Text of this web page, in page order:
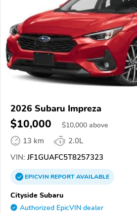
2026 Subaru Impreza
$10,000 $10,000 above
13 km
2.0L
VIN: JF1GUAFC5T8257323
EPICVINREPORTAVAILABLE
Cityside Subaru
Authorized EpicVIN dealer